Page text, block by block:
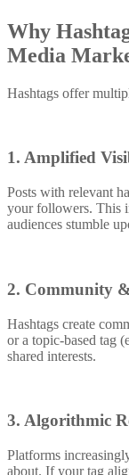
Why
Media
Hashtags offer
1. Amplified
Posts with relevant
your followers. This
audiences stumble
2. Community
Hashtags create
or a topic-based tag
shared interests.
3. Algorithmic
Platforms
about. If your tag